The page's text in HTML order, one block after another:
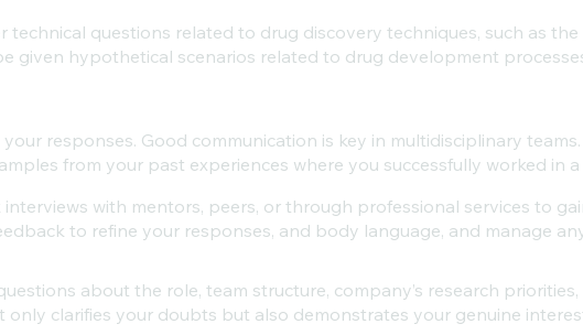
technical questions related to drug discovery techniques, such as
given hypothetical scenarios related to drug development
your responses. Good communication is key in multidisciplinary teams.
from your past experiences where you successfully worked in
interviews with mentors, peers, or through professional services to
to refine your responses, and body language, and manage
about the role, team structure, company’s research
only clarifies your doubts but also demonstrates your genuine